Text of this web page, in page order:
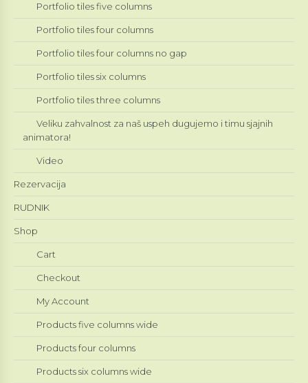
Portfolio tiles five columns
Portfolio tiles four columns
Portfolio tiles four columns no gap
Portfolio tiles six columns
Portfolio tiles three columns
Veliku zahvalnost za naš uspeh dugujemo i timu sjajnih
animatora!
Video
Rezervacija
RUDNIK
Shop
Cart
Checkout
My Account
Products five columns wide
Products four columns
Products six columns wide